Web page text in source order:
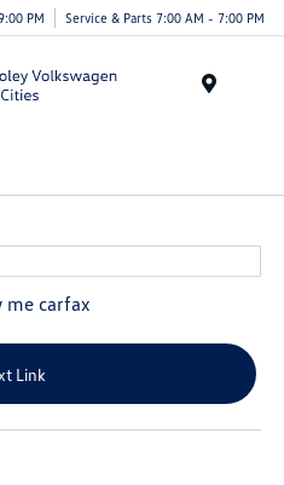
PM Service & Parts 7:00 AM - 7:00 PM
Link